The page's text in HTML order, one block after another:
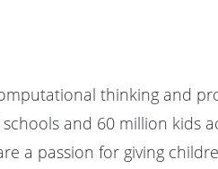
thinking and
and 60 million kids
a passion for giving